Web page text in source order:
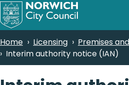
Skip
to
content
Breadcrumbs
Home Licensing
Premises
Interim authority notice (IAN)